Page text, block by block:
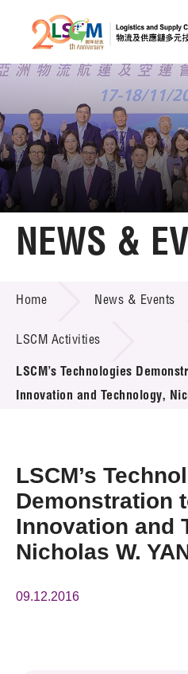
Skip to content
A
Home
Technology Transfer
Project & Funding
News & Events
Press Room
Resource Center
Membership
NEWS &
Home News & Events
LSCM Activities
LSCM’s Technologies
Innovation and Technology,
LSCM’s
Demonstration
Innovation and
Nicholas W.
09.12.2016